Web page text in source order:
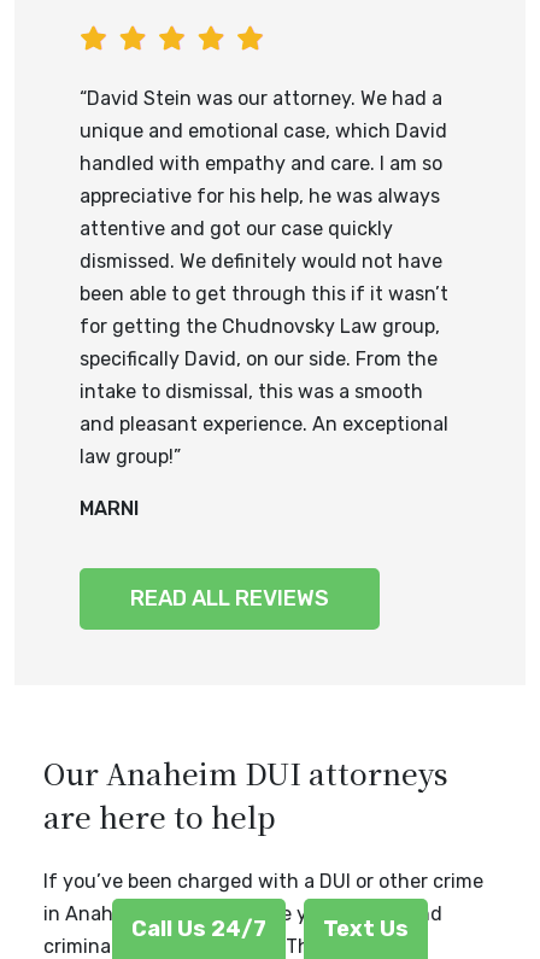
Call Us 24/7 Text Us
“David Stein was our attorney. We had a
unique and emotional case, which David
handled with empathy and care. I am so
appreciative for his help, he was always
attentive and got our case quickly
dismissed. We definitely would not have
been able to get through this if it wasn’t
for getting the Chudnovsky Law group,
specifically David, on our side. From the
intake to dismissal, this was a smooth
and pleasant experience. An exceptional
law group!”
MARNI
READ ALL REVIEWS
Our Anaheim DUI attorneys
are here to help
If you’ve been charged with a DUI or other crime
in Anaheim, CA, don’t leave your future and
criminal record to chance. The attorneys